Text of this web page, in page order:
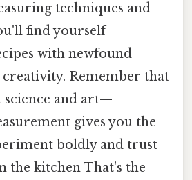
techniques and
find yourself
with newfound
creativity. Remember that
science and art—
gives you the
boldly and trust
the kitchen That's the